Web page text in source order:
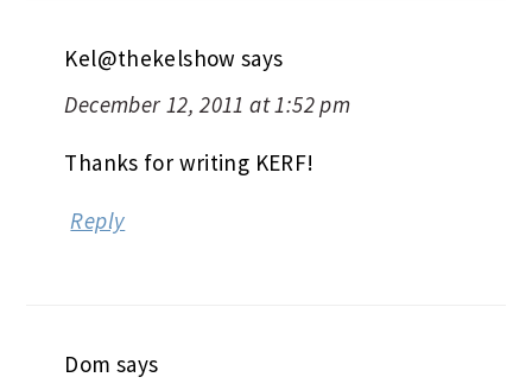
Kel@thekelshow says
December 12, 2011 at 1:52 pm
Thanks for writing KERF!
Reply
Dom says